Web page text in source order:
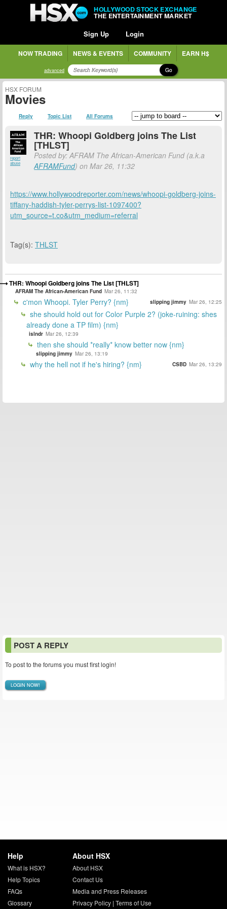
HOLLYWOOD STOCK EXCHANGE
THE ENTERTAINMENT MARKET
Sign Up Login
NOW TRADING NEWS & EVENTS COMMUNITY EARN H$
advanced Go
HSX FORUM
Movies
Reply Topic List All Forums
report
abuse
THR: Whoopi Goldberg joins The List
[THLST]
Posted by: AFRAM The African-American Fund (a.k.a
AFRAMFund) on Mar 26, 11:32
https://www.hollywoodreporter.com/news/whoopi-goldberg-joins-
tiffany-haddish-tyler-perrys-list-1097400?
utm_source=t.co&utm_medium=referral
Tag(s): THLST
THR: Whoopi Goldberg joins The List [THLST]
AFRAM The African-American Fund Mar 26, 11:32
c'mon Whoopi. Tyler Perry? {nm} slipping jimmy Mar 26, 12:25
she should hold out for Color Purple 2? (joke-ruining: shes
already done a TP film) {nm}
islndr Mar 26, 12:39
then she should *really* know better now {nm}
slipping jimmy Mar 26, 13:19
why the hell not if he's hiring? {nm} CSBD Mar 26, 13:29
POST A REPLY
To post to the forums you must first login!
LOGIN NOW!
Help
What is HSX?
Help Topics
FAQs
Glossary
About HSX
About HSX
Contact Us
Media and Press Releases
Privacy Policy| Terms of Use